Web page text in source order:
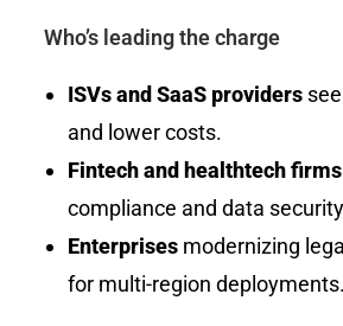
Who’s leading the charge
ISVs and SaaS providers
and lower costs.
Fintech and healthtech firms
compliance and data
Enterprises modernizing
for multi-region deployments.